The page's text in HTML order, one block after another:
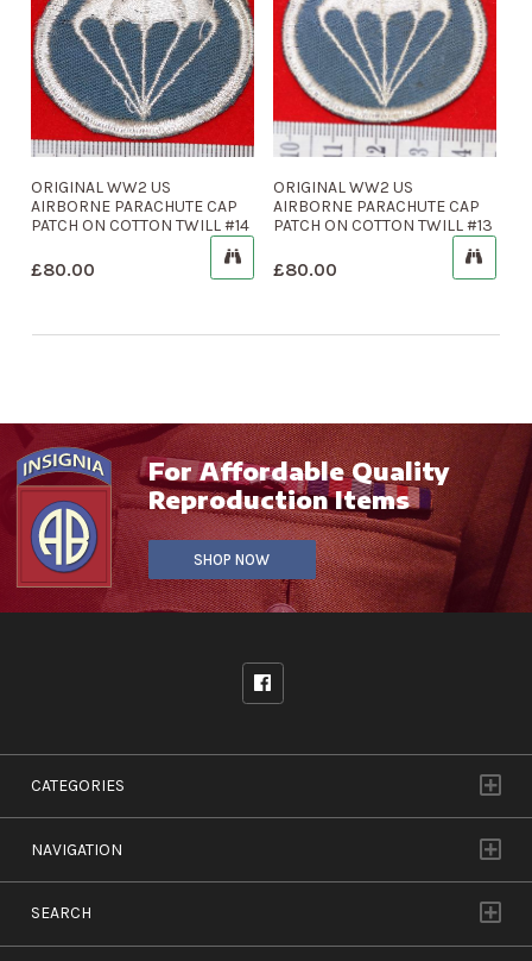
ORIGINAL WW2 US
AIRBORNE PARACHUTE CAP
PATCH ON COTTON TWILL #14
£80.00
ORIGINAL WW2 US
AIRBORNE PARACHUTE CAP
PATCH ON COTTON TWILL #13
£80.00
For Affordable Quality
Reproduction Items
SHOP NOW
CATEGORIES
NAVIGATION
SEARCH